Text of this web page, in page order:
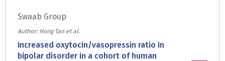
Swaab Group
Author: Hong Tan et al.
Increased oxytocin/vasopressin ratio in
bipolar disorder in a cohort of human